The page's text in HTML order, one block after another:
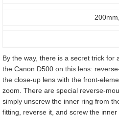
By the way, there is a secret trick for
the Canon D500 on this lens:
the close-up lens with the front-
zoom. There are special reverse-
simply unscrew the inner ring from
fitting, reverse it, and screw the